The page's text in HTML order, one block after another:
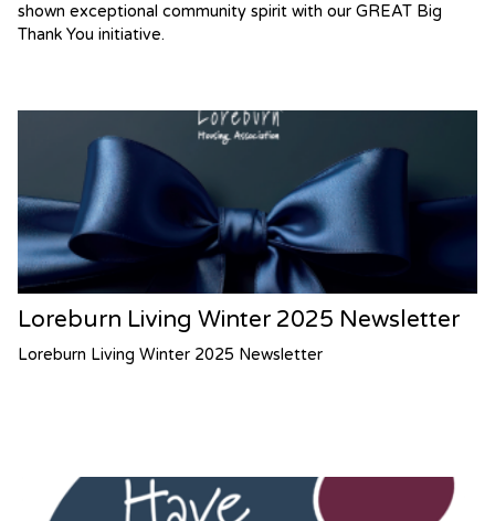
shown exceptional community spirit with our GREAT Big
Thank You initiative.
Loreburn Living Winter 2025 Newsletter
Loreburn Living Winter 2025 Newsletter